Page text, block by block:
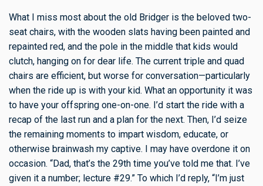
What I miss most about the old Bridger is the beloved two-
seat chairs, with the wooden slats having been painted and
repainted red, and the pole in the middle that kids would
clutch, hanging on for dear life. The current triple and quad
chairs are efficient, but worse for conversation—particularly
when the ride up is with your kid. What an opportunity it was
to have your offspring one-on-one. I’d start the ride with a
recap of the last run and a plan for the next. Then, I’d seize
the remaining moments to impart wisdom, educate, or
otherwise brainwash my captive. I may have overdone it on
occasion. “Dad, that’s the 29th time you’ve told me that. I’ve
given it a number; lecture #29.” To which I’d reply, “I’m just